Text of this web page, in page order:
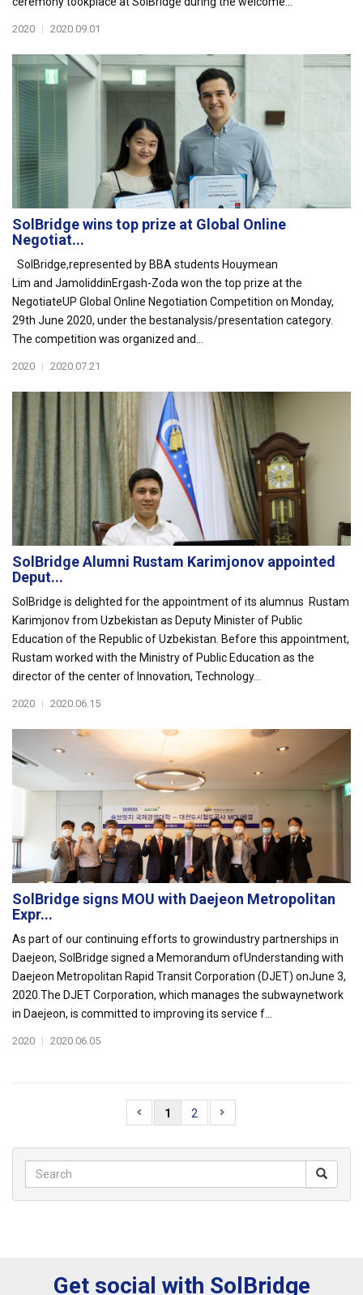
2020 | 2020.09.01
SolBridge wins top prize at Global Online
Negotiat...
SolBridge,represented by BBA students Houymean
Lim and JamoliddinErgash-Zoda won the top prize at the
NegotiateUP Global Online Negotiation Competition on Monday,
29th June 2020, under the bestanalysis/presentation category.
The competition was organized and...
2020 | 2020.07.21
SolBridge Alumni Rustam Karimjonov appointed
Deput...
SolBridge is delighted for the appointment of its alumnus Rustam
Karimjonov from Uzbekistan as Deputy Minister of Public
Education of the Republic of Uzbekistan. Before this appointment,
Rustam worked with the Ministry of Public Education as the
director of the center of Innovation, Technology...
2020 | 2020.06.15
SolBridge signs MOU with Daejeon Metropolitan
Expr...
As part of our continuing efforts to growindustry partnerships in
Daejeon, SolBridge signed a Memorandum ofUnderstanding with
Daejeon Metropolitan Rapid Transit Corporation (DJET) onJune 3,
2020.The DJET Corporation, which manages the subwaynetwork
in Daejeon, is committed to improving its service f...
2020 | 2020.06.05
1 2
Get social with SolBridge